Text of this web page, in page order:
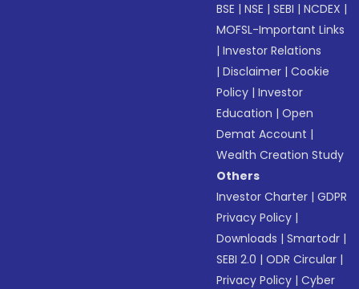
BSE |NSE |SEBI |NCDEX |
MOFSL-Important Links
|Investor Relations
|Disclaimer |Cookie
Policy |Investor
Education |Open
Demat Account |
Wealth Creation Study
Others
Investor Charter |GDPR
Privacy Policy |
Downloads |Smartodr |
SEBI 2.0 |ODR Circular |
Privacy Policy |Cyber